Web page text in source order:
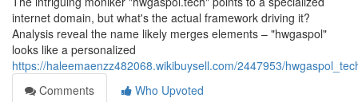
internet domain, but what's the actual framework driving it?
Analysis reveal the name likely merges elements – "hwgaspol"
looks like a personalized
https://haleemaenzz482068.wikibuysell.com/2447953/
Comments
Who Upvoted